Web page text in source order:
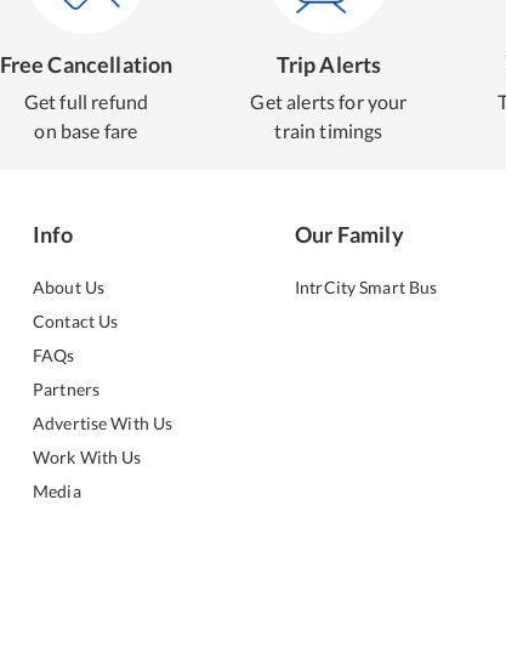
Free Cancellation
Get full refund
on base fare
Trip Alerts
Get alerts for your
train timings
Info
About Us
Contact Us
FAQs
Partners
Advertise With Us
Work With Us
Media
Our Family
IntrCity Smart Bus